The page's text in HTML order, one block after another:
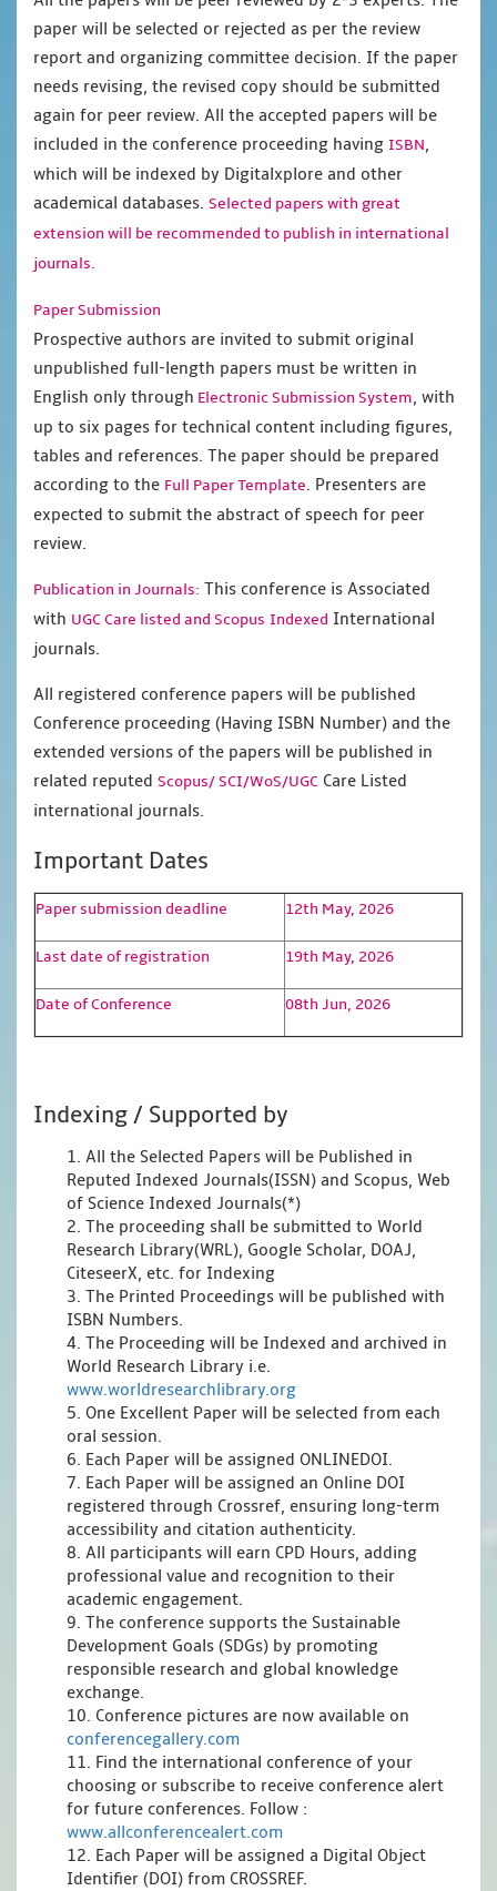
paper will be selected or rejected as per the review
report and organizing committee decision. If the paper
needs revising, the revised copy should be submitted
again for peer review. All the accepted papers will be
included in the conference proceeding having ISBN,
which will be indexed by Digitalxplore and other
academical databases. Selected papers with great
extension will be recommended to publish in international
journals.
Paper Submission
Prospective authors are invited to submit original
unpublished full-length papers must be written in
English only through Electronic Submission System, with
up to six pages for technical content including figures,
tables and references. The paper should be prepared
according to the Full Paper Template. Presenters are
expected to submit the abstract of speech for peer
review.
Publication in Journals: This conference is Associated
with UGC Care listed and Scopus Indexed International
journals.
All registered conference papers will be published
Conference proceeding (Having ISBN Number) and the
extended versions of the papers will be published in
related reputed Scopus/SCI/WoS/UGC Care Listed
international journals.
Important Dates
Paper submission deadline 12th May, 2026
Last date of registration 19th May, 2026
Date of Conference 08th Jun, 2026
Indexing / Supported by
1. All the Selected Papers will be Published in
Reputed Indexed Journals(ISSN) and Scopus, Web
of Science Indexed Journals(*)
2. The proceeding shall be submitted to World
Research Library(WRL), Google Scholar, DOAJ,
CiteseerX, etc. for Indexing
3. The Printed Proceedings will be published with
ISBN Numbers.
4. The Proceeding will be Indexed and archived in
World Research Library i.e.
www.worldresearchlibrary.org
5. One Excellent Paper will be selected from each
oral session.
6. Each Paper will be assigned ONLINEDOI.
7. Each Paper will be assigned an Online DOI
registered through Crossref, ensuring long-term
accessibility and citation authenticity.
8. All participants will earn CPD Hours, adding
professional value and recognition to their
academic engagement.
9. The conference supports the Sustainable
Development Goals (SDGs) by promoting
responsible research and global knowledge
exchange.
10. Conference pictures are now available on
conferencegallery.com
11. Find the international conference of your
choosing or subscribe to receive conference alert
for future conferences. Follow :
www.allconferencealert.com
12. Each Paper will be assigned a Digital Object
Identifier (DOI) from CROSSREF.